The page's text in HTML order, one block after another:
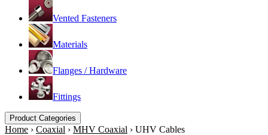
Vented Fasteners
Materials
Flanges / Hardware
Fittings
Product Categories
Home › Coaxial › MHV Coaxial › UHV Cables